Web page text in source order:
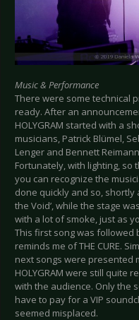
Music & Performance
There were some technical
ready. After an
HOLYGRAM started with a
musicians, Patrick Blümel,
Lenger and Bennett
Fortunately, with lighting,
you can recognize the
done quickly and so, shortly
the Void’, while the stage
with a lot of smoke, just as
This first song was followed
reminds me of THE CURE.
next songs were presented
HOLYGRAM were still quite
with the audience. Only the
have to pay for a VIP
seemed misplaced.